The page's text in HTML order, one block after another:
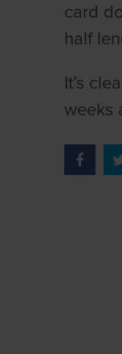
card
half
It’s
weeks